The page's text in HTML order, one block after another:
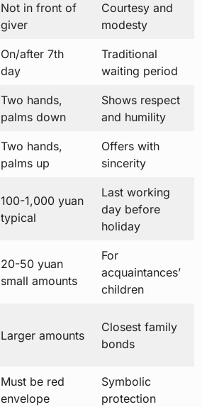
Not in front of
giver
Courtesy and
modesty
On/after 7th
day
Traditional
waiting period
Two hands,
palms down
Shows respect
and humility
Two hands,
palms up
Offers with
sincerity
100-1,000 yuan
typical
Last working
day before
holiday
20-50 yuan
small amounts
For
acquaintances’
children
Larger amounts
Closest family
bonds
Must be red
envelope
Symbolic
protection